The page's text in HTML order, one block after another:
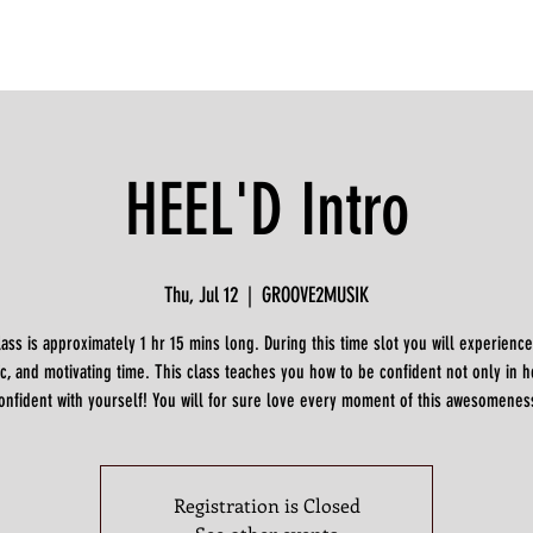
HEEL'D Intro
Thu, Jul 12
  |
GROOVE2MUSIK
is approximately 1 hr 15 mins long. During this time slot you will
and motivating time. This class teaches you how to be confident not only in
with yourself! You will for sure love every moment of this
Registration is Closed